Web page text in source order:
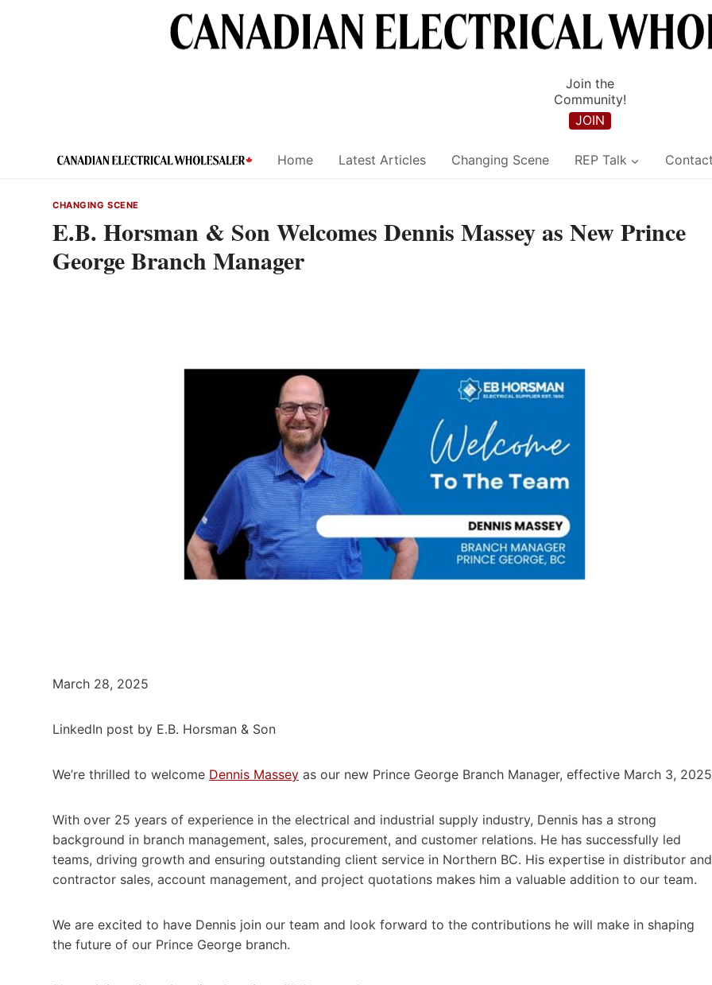
Join the
Community!
JOIN
Home Latest Articles Changing Scene REP Talk Contact
CHANGING SCENE
E.B. Horsman & Son Welcomes Dennis Massey as New Prince
George Branch Manager
March 28, 2025
LinkedIn post by E.B. Horsman & Son
We’re thrilled to welcome Dennis Massey as our new Prince George Branch Manager, effective March 3,
With over 25 years of experience in the electrical and industrial supply industry, Dennis has a strong
background in branch management, sales, procurement, and customer relations. He has successfully led
teams, driving growth and ensuring outstanding client service in Northern BC. His expertise in distributor and
contractor sales, account management, and project quotations makes him a valuable addition to our team.
We are excited to have Dennis join our team and look forward to the contributions he will make in shaping
the future of our Prince George branch.